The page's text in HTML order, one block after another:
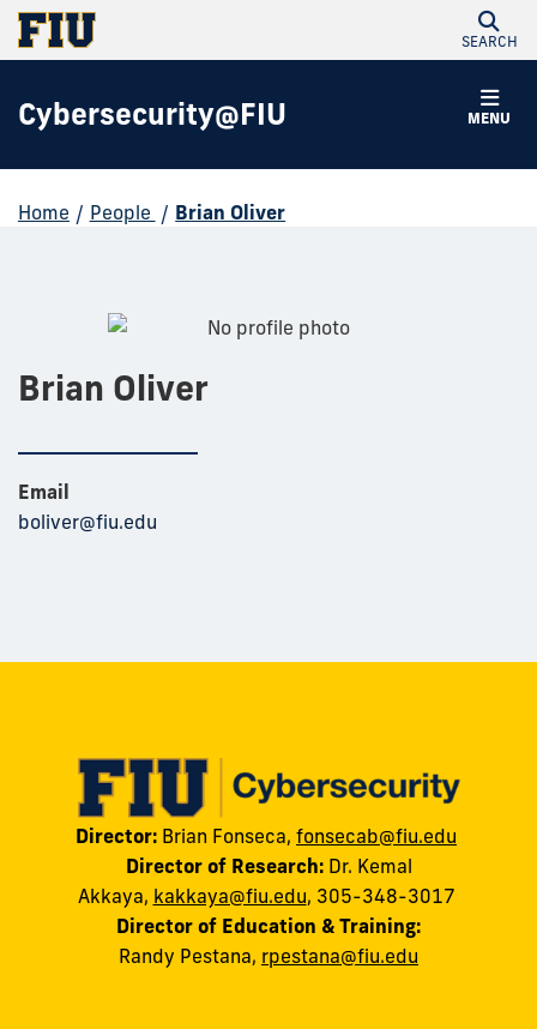
SEARCH
MENU
Cybersecurity@FIU
Home / People / Brian Oliver
Brian Oliver
Email
boliver@fiu.edu
Director: Brian Fonseca, fonsecab@fiu.edu
Director of Research:Dr. Kemal
Akkaya, kakkaya@fiu.edu, 305-348-3017
Director of Education & Training:
Randy Pestana, rpestana@fiu.edu